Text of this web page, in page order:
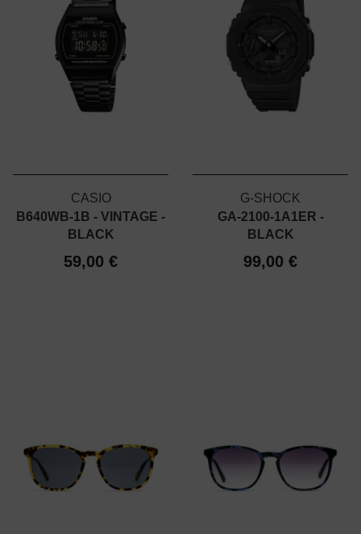
CASIO
B640WB-1B - VINTAGE -
BLACK
59,00 €
G-SHOCK
GA-2100-1A1ER -
BLACK
99,00 €